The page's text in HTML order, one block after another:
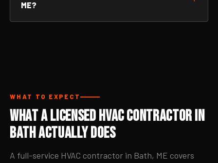
ME?
WHAT TO EXPECT
What a Licensed HVAC Contractor in
Bath Actually Does
A full-service HVAC contractor in Bath, ME covers